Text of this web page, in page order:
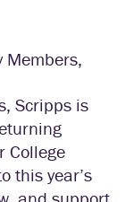
Members,
Scripps is
College
this year’s